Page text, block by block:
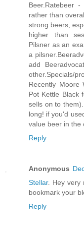
Beer.Ratebeer
rather than
strong beers,
higher than
Pilsner as an
a
add
other.Specials/
Recently Moore
Pot Kettle Black
sells on to
long! if you'd
value beer in the
Reply
Anonymous
Stellar. Hey very
bookmark your
Reply